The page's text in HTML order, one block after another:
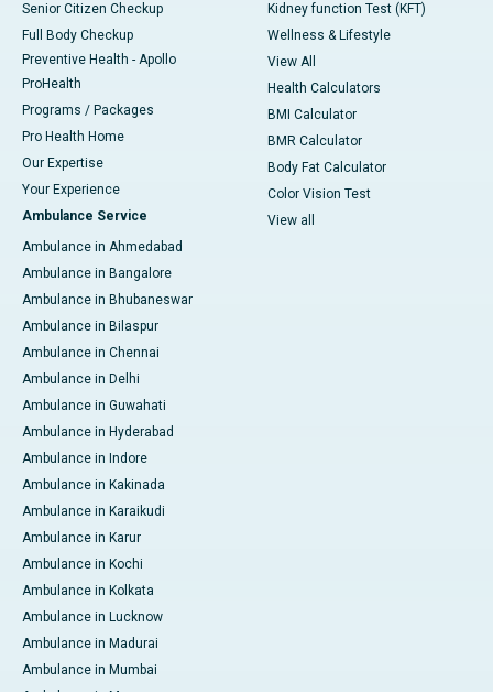
Senior Citizen Checkup
Full Body Checkup
Preventive Health - Apollo
ProHealth
Programs / Packages
Pro Health Home
Our Expertise
Your Experience
Ambulance Service
Ambulance in Ahmedabad
Ambulance in Bangalore
Ambulance in Bhubaneswar
Ambulance in Bilaspur
Ambulance in Chennai
Ambulance in Delhi
Ambulance in Guwahati
Ambulance in Hyderabad
Ambulance in Indore
Ambulance in Kakinada
Ambulance in Karaikudi
Ambulance in Karur
Ambulance in Kochi
Ambulance in Kolkata
Ambulance in Lucknow
Ambulance in Madurai
Ambulance in Mumbai
Kidney function Test (KFT)
Wellness & Lifestyle
View All
Health Calculators
BMI Calculator
BMR Calculator
Body Fat Calculator
Color Vision Test
View all